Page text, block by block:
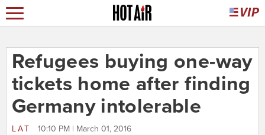
Refugees buying one-way
tickets home after finding
Germany intolerable
LAT 10:10 PM | March 01, 2016